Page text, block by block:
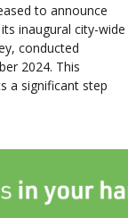
to announce
inaugural city-wide
conducted
2024. This
a significant step